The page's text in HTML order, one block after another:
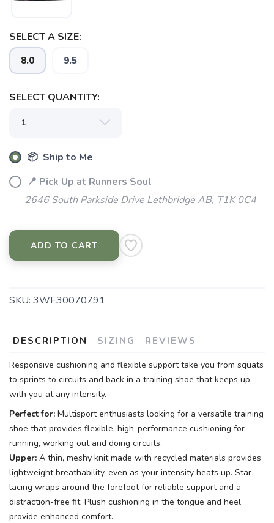
SELECT A SIZE:
8.0 9.5
SELECT QUANTITY:
📦 Ship to Me
📍 Pick Up at Runners Soul
2646 South Parkside Drive Lethbridge AB, T1K 0C4
ADD TO CART
SKU: 3WE30070791
DESCRIPTION SIZING REVIEWS
Responsive cushioning and flexible support take you from squats
to sprints to circuits and back in a training shoe that keeps up
with you at any intensity.
Perfect for: Multisport enthusiasts looking for a versatile training
shoe that provides flexible, high-performance cushioning for
running, working out and doing circuits.
Upper: A thin, meshy knit made with recycled materials provides
lightweight breathability, even as your intensity heats up. Star
lacing wraps around the forefoot for reliable support and a
distraction-free fit. Plush cushioning in the tongue and heel
provide enhanced comfort.